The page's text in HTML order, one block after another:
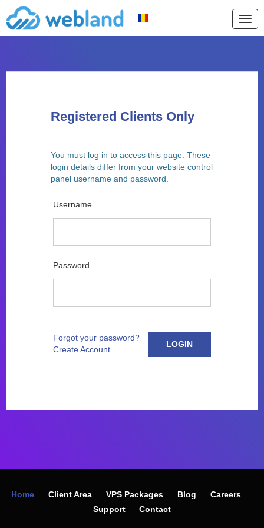
Registered Clients Only
You must log in to access this page. These
login details differ from your website control
panel username and password.
Username
Password
Forgot your password?
Create Account
LOGIN
Home Client Area VPS Packages Blog
Careers
Support
Contact